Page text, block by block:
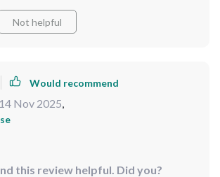
Not helpful
Would recommend
14 Nov 2025,
this review helpful. Did you?